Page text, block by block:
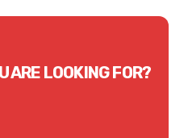
ARE LOOKING FOR?